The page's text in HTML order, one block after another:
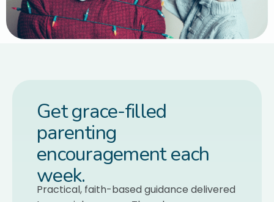
Get grace-filled
parenting
encouragement each
week.
Practical, faith-based guidance delivered